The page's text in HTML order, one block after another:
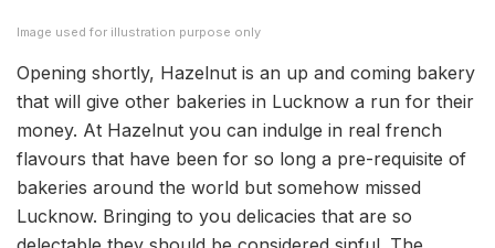
Image used for illustration purpose only
Opening shortly, Hazelnut is an up and coming bakery
that will give other bakeries in Lucknow a run for their
money. At Hazelnut you can indulge in real french
flavours that have been for so long a pre-requisite of
bakeries around the world but somehow missed
Lucknow. Bringing to you delicacies that are so